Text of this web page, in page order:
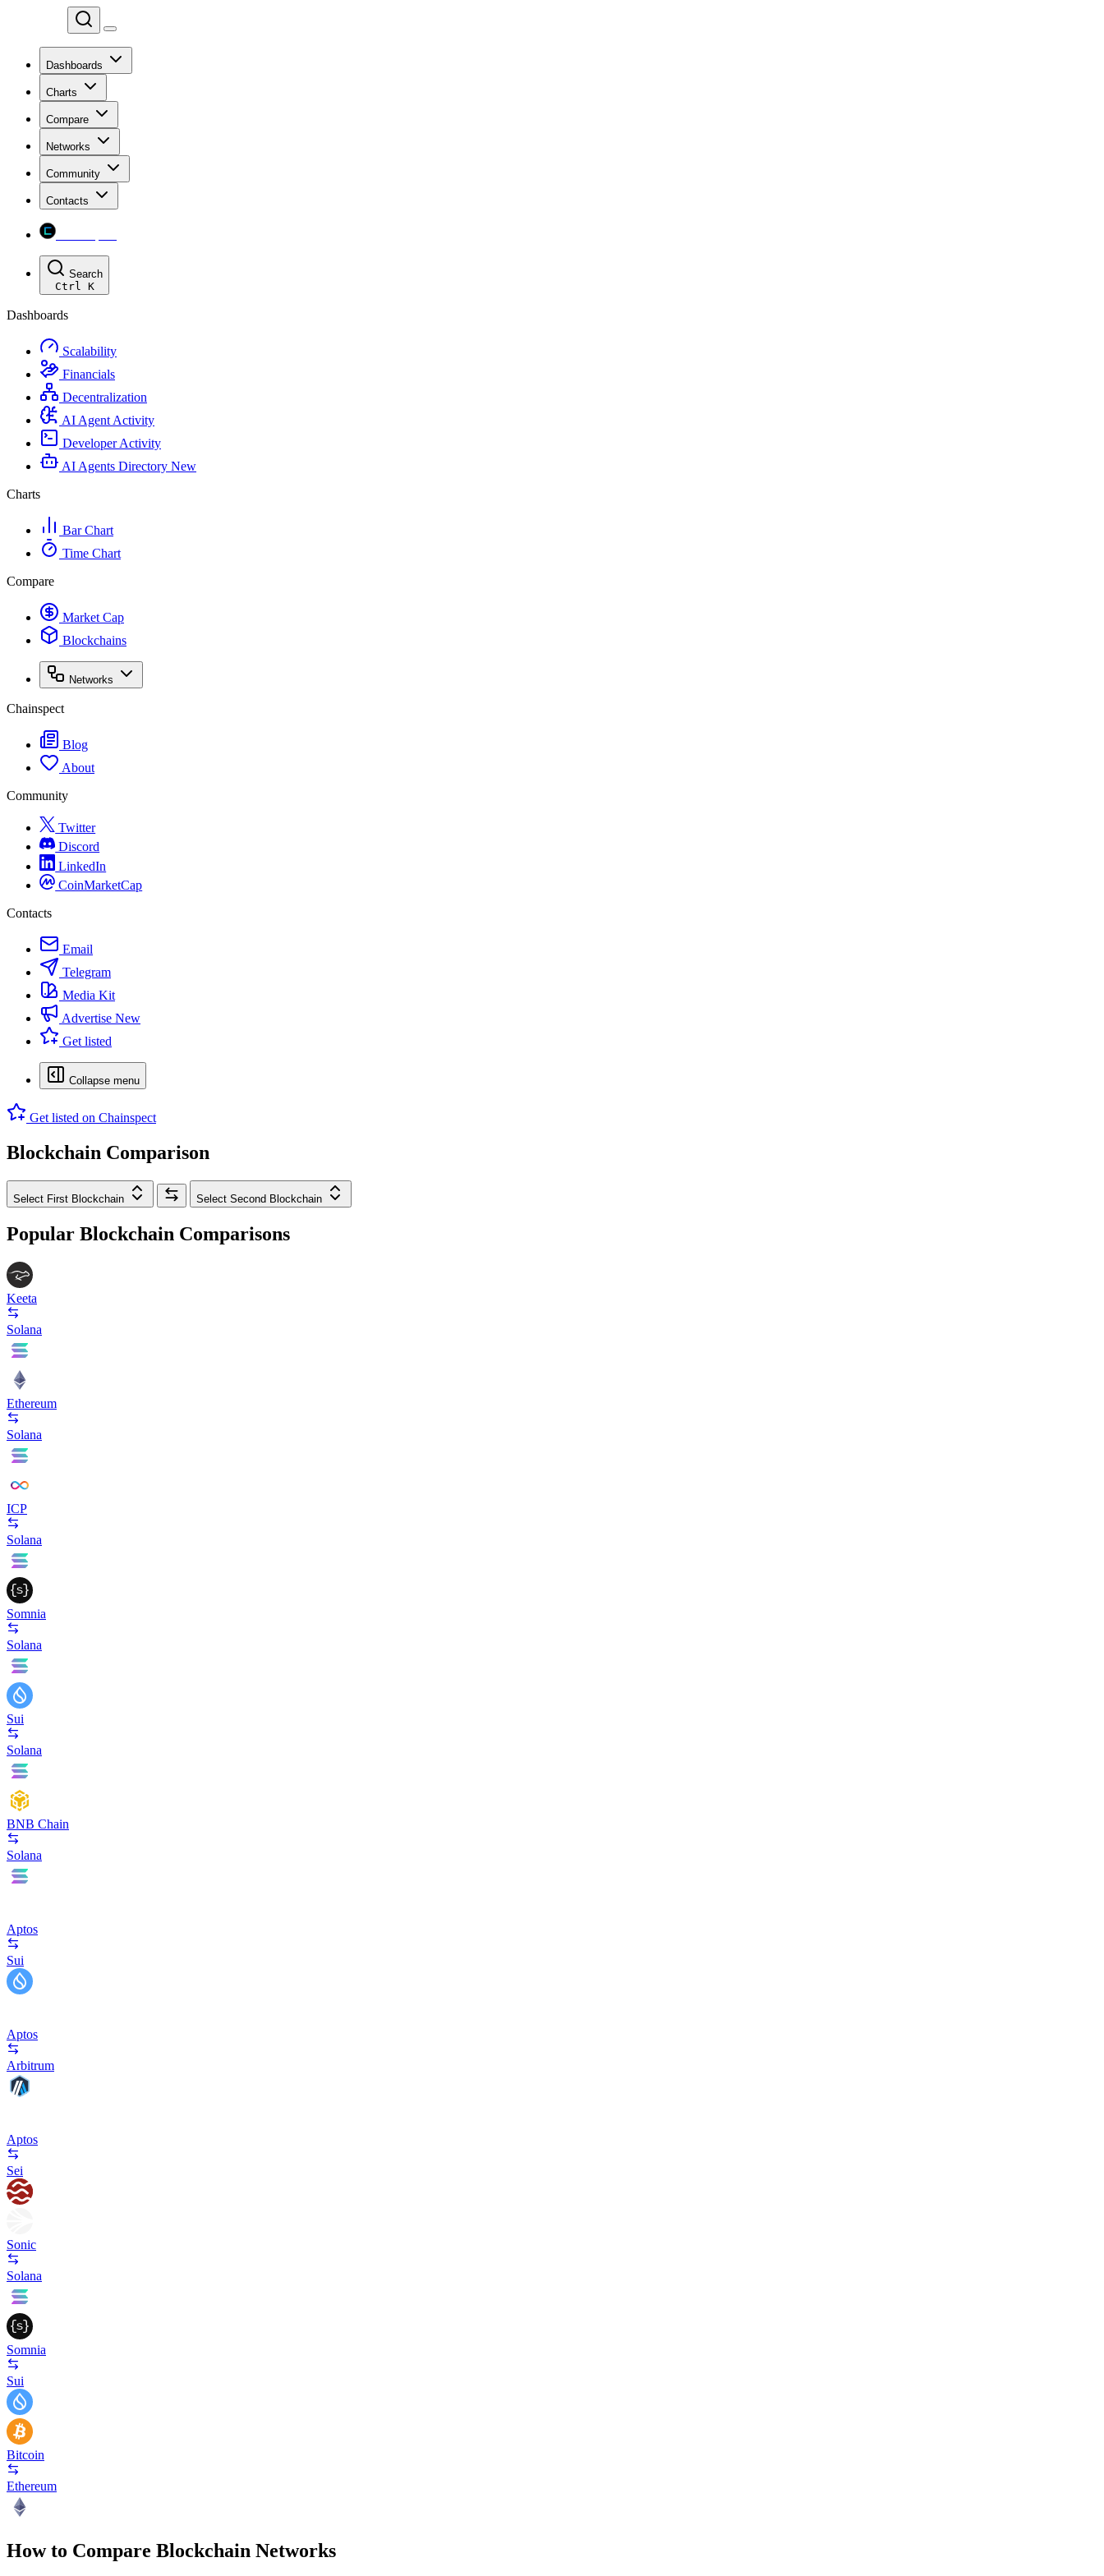
Dashboards
Charts
Compare
Networks
Community
Contacts
Search
Ctrl K
Dashboards
Scalability
Financials
Decentralization
AI Agent Activity
Developer Activity
AI Agents Directory New
Charts
Bar Chart
Time Chart
Compare
Market Cap
Blockchains
Networks
Chainspect
Blog
About
Community
Twitter
Discord
LinkedIn
CoinMarketCap
Contacts
Email
Telegram
Media Kit
Advertise New
Get listed
Collapse menu
Get listed on Chainspect
Blockchain Comparison
Select First Blockchain Select Second Blockchain
Popular Blockchain Comparisons
Keeta
Solana
Ethereum
Solana
ICP
Solana
Somnia
Solana
Sui
Solana
BNB Chain
Solana
Aptos
Sui
Aptos
Arbitrum
Aptos
Sei
Sonic
Solana
Somnia
Sui
Bitcoin
Ethereum
How to Compare Blockchain Networks